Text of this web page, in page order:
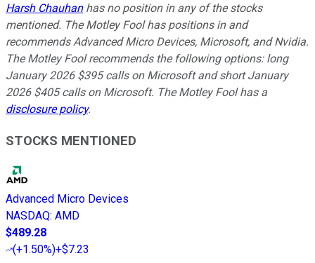
Harsh Chauhanhas no position in any of the stocks
mentioned. The Motley Fool has positions in and
recommends Advanced Micro Devices, Microsoft, and Nvidia.
The Motley Fool recommends the following options: long
January 2026 $395 calls on Microsoft and short January
2026 $405 calls on Microsoft. The Motley Fool has a
disclosure policy.
STOCKS MENTIONED
Advanced Micro Devices
NASDAQ: AMD
$489.28
(+1.50%)+$7.23